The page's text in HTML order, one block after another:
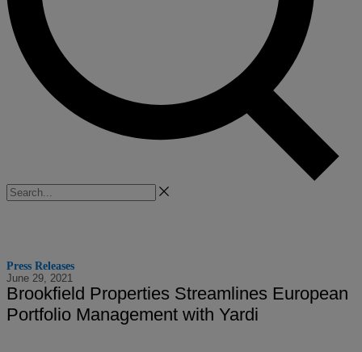
Search
Press Releases
June 29, 2021
Brookfield Properties Streamlines European
Portfolio Management with Yardi